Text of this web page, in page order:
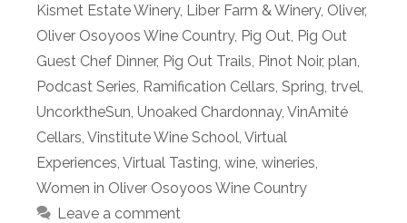
Kismet Estate Winery, Liber Farm & Winery, Oliver,
Oliver Osoyoos Wine Country, Pig Out Pig Out
Guest Chef Dinner, Pig Out Trails Pinot Noir, plan
Podcast Series Ramification Cellars Spring trvel
UncorktheSun Unoaked Chardonnay, VinAmité
Cellars Vinstitute Wine School Virtual
Experiences Virtual Tasting wine wineries
Women in Oliver Osoyoos Wine Country
Leave a comment